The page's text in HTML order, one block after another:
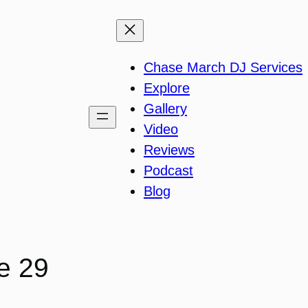
Chase March DJ Services
Explore
Gallery
Video
Reviews
Podcast
Blog
29